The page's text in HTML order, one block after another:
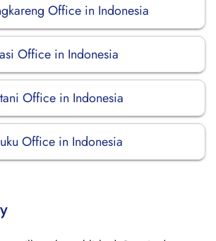
Office in Indonesia
Office in Indonesia
Office in Indonesia
Office in Indonesia